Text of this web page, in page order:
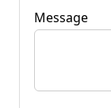
Message